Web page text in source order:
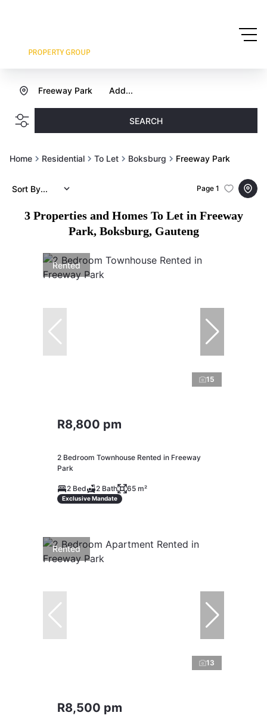
Add...
Freeway Park
SEARCH
Home Residential To Let Boksburg Freeway Park
3 Properties and Homes To Let in Freeway
Park, Boksburg, Gauteng
Page 1
Sort By...
Rented
15
R8,800 pm
2 Bedroom Townhouse Rented in Freeway
Park
2 Bed 2 Bath 65 m²
Exclusive Mandate
Rented
13
R8,500 pm